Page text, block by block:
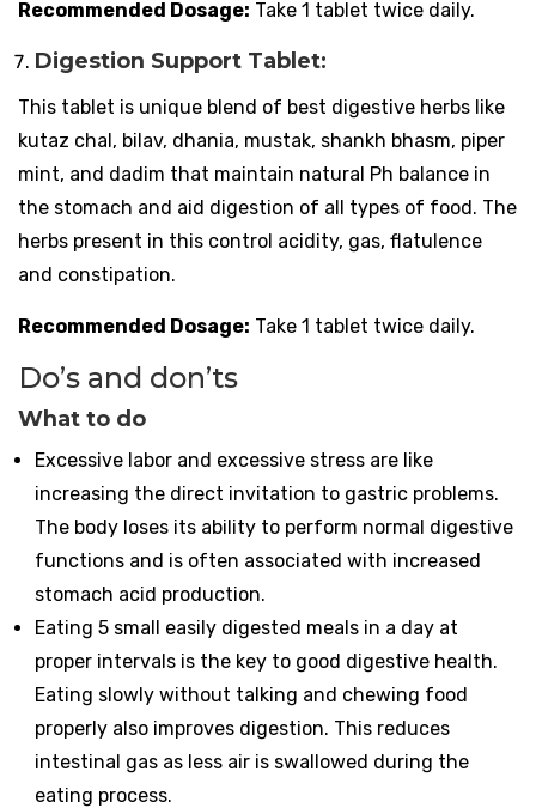
Recommended Dosage: Take 1 tablet twice daily.
Digestion Support Tablet:
This tablet is unique blend of best digestive herbs like
kutaz chal, bilav, dhania, mustak, shankh bhasm, piper
mint, and dadim that maintain natural Ph balance in
the stomach and aid digestion of all types of food. The
herbs present in this control acidity, gas, flatulence
and constipation.
Recommended Dosage: Take 1 tablet twice daily.
Do’s and don’ts
What to do
Excessive labor and excessive stress are like
increasing the direct invitation to gastric problems.
The body loses its ability to perform normal digestive
functions and is often associated with increased
stomach acid production.
Eating 5 small easily digested meals in a day at
proper intervals is the key to good digestive health.
Eating slowly without talking and chewing food
properly also improves digestion. This reduces
intestinal gas as less air is swallowed during the
eating process.